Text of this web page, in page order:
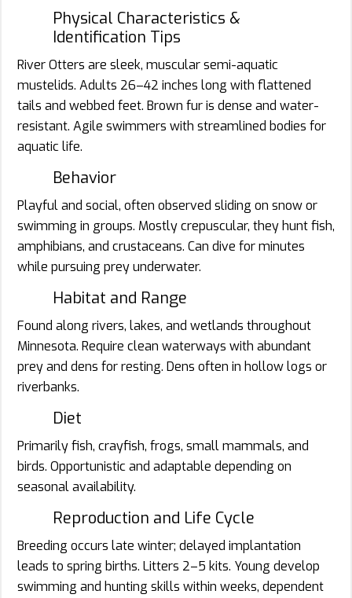
Physical Characteristics &
Identification Tips
River Otters are sleek, muscular semi-aquatic
mustelids. Adults 26–42 inches long with flattened
tails and webbed feet. Brown fur is dense and water-
resistant. Agile swimmers with streamlined bodies for
aquatic life.
Behavior
Playful and social, often observed sliding on snow or
swimming in groups. Mostly crepuscular, they hunt fish,
amphibians, and crustaceans. Can dive for minutes
while pursuing prey underwater.
Habitat and Range
Found along rivers, lakes, and wetlands throughout
Minnesota. Require clean waterways with abundant
prey and dens for resting. Dens often in hollow logs or
riverbanks.
Diet
Primarily fish, crayfish, frogs, small mammals, and
birds. Opportunistic and adaptable depending on
seasonal availability.
Reproduction and Life Cycle
Breeding occurs late winter; delayed implantation
leads to spring births. Litters 2–5 kits. Young develop
swimming and hunting skills within weeks, dependent